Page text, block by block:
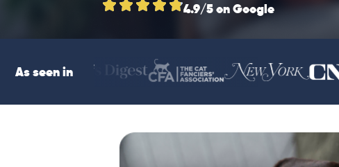
4.9/5 on Google
As seen in